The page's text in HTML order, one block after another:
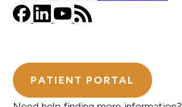
PATIENT PORTAL